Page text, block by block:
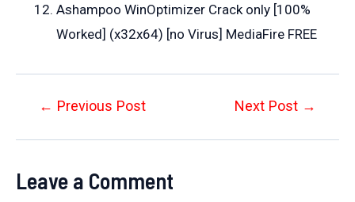
Ashampoo WinOptimizer Crack only [100%
Worked] (x32x64) [no Virus] MediaFire FREE
Post← Previous Post Next Post →
Leave a Comment